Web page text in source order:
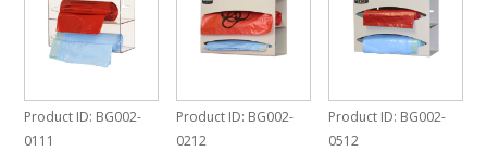
Product ID BG002-
0111
Product ID BG002-
0212
Product ID BG002-
0512